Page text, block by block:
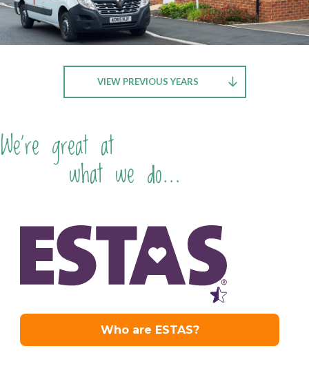
VIEW PREVIOUS YEARS
We're great at
what we do...